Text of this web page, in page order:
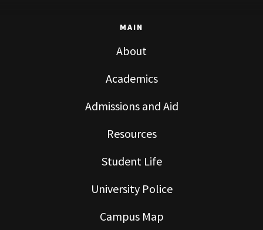
MAIN
About
Academics
Admissions and Aid
Resources
Student Life
University Police
Campus Map